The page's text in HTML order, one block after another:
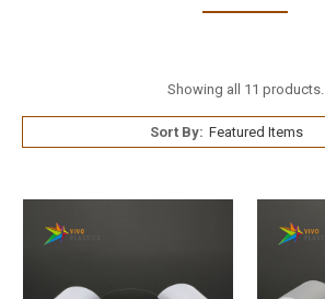
Showing all 11 products.
Sort By: